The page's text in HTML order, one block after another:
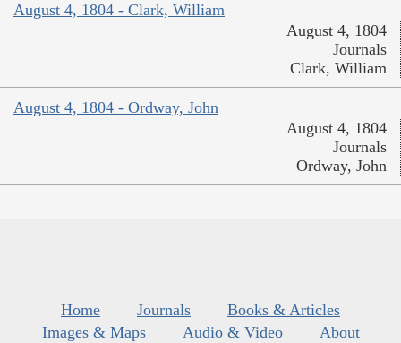
August 4, 1804 - Clark, William
August 4, 1804
Journals
Clark, William
August 4, 1804 - Ordway, John
August 4, 1804
Journals
Ordway, John
Home Journals
Books & Articles
Images & Maps
Audio & Video
About